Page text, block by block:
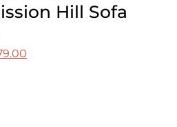
Hill Sofa